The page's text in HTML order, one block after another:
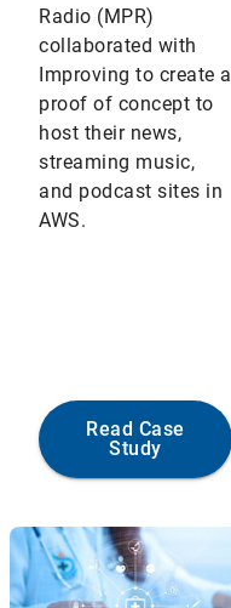
Radio (MPR)
collaborated with
Improving to create a
proof of concept to
host their news,
streaming music,
and podcast sites in
AWS.
Read Case
Study